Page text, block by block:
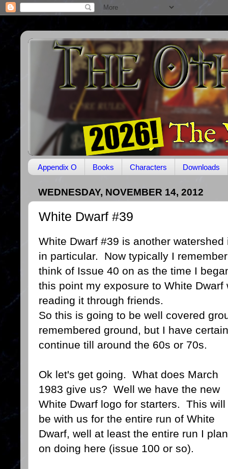
Appendix O Books Characters Downloads
WEDNESDAY, NOVEMBER 14, 2012
White Dwarf #39
White Dwarf #39 is another
in particular. Now typically I
think of Issue 40 on as the time I
this point my exposure to White
reading it through friends.
So this is going to be well covered
remembered ground, but I have
continue till around the 60s or 70s.
Ok let's get going. What does March
1983 give us? Well we have the new
White Dwarf logo for starters. This will
be with us for the entire run of White
Dwarf, well at least the entire run I plan
on doing here (issue 100 or so).